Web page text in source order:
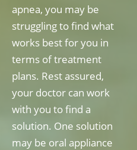
apnea, you may be
struggling to find what
works best for you in
terms of treatment
plans. Rest assured,
your doctor can work
with you to find a
solution. One solution
may be oral appliance